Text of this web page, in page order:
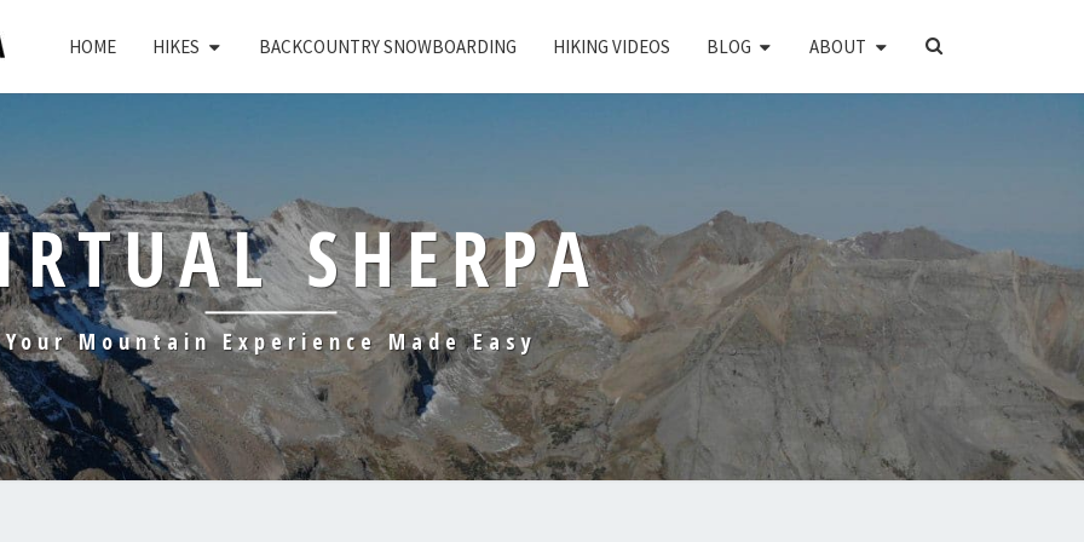
HOME HIKES BACKCOUNTRY SNOWBOARDING HIKING VIDEOS BLOG ABOUT
SEARCH
SHERPA
Your Mountain Experience Made Easy